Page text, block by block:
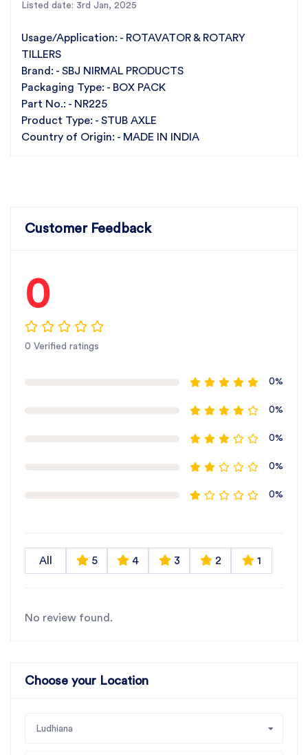
Tighten all bolts and check for proper alignment.
For the best rotavator parts, choose SBJ IN. As
premier rotavator parts manufacturers in Punjab,
India contact us
Listed date: 3rd Jan, 2025
Usage/Application: - ROTAVATOR & ROTARY
TILLERS
Brand: - SBJ NIRMAL PRODUCTS
Packaging Type: - BOX PACK
Part No.: - NR225
Product Type: - STUB AXLE
Country of Origin: - MADE IN INDIA
Customer Feedback
0
0 Verified ratings
0%
0%
0%
0%
0%
All 5 4 3 2 1
No review found.
Choose your Location
Ludhiana